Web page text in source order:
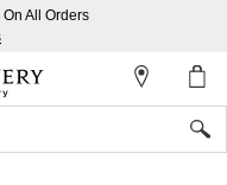
All Orders